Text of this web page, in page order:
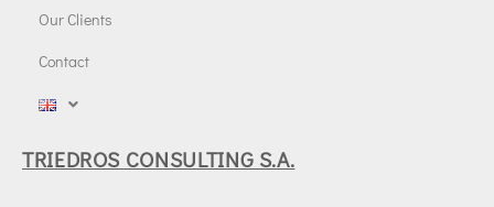
Our Clients
Contact
TRIEDROS CONSULTING S.A.